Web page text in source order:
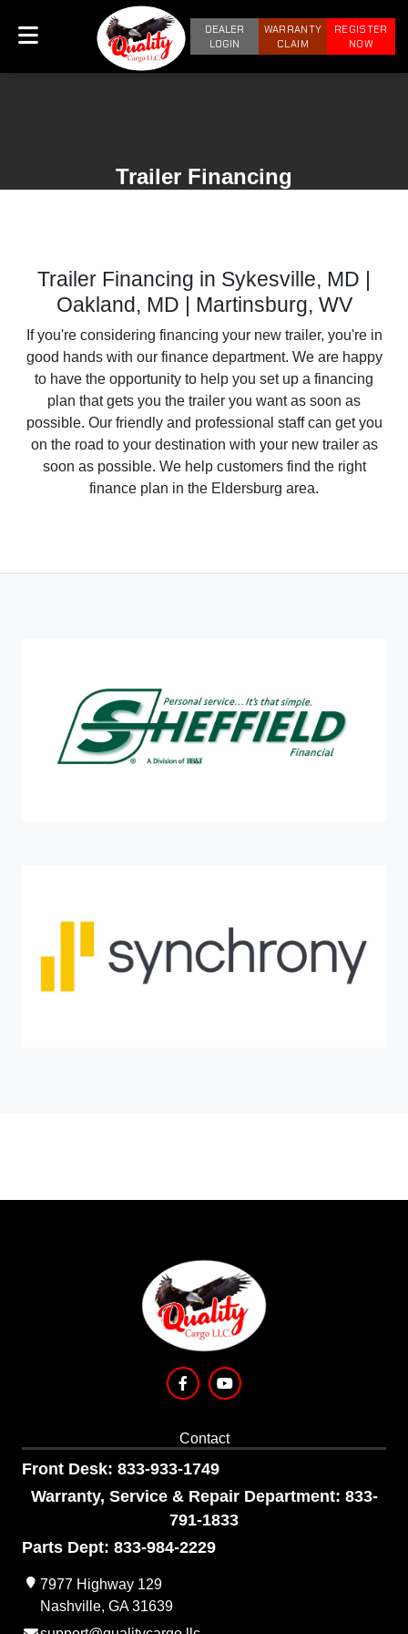
DEALER
LOGIN
WARRANTY
CLAIM
REGISTER
NOW
Trailer Financing
Trailer Financing in Sykesville, MD |
Oakland, MD | Martinsburg, WV
If you're considering financing your new trailer, you're in
good hands with our finance department. We are happy
to have the opportunity to help you set up a financing
plan that gets you the trailer you want as soon as
possible. Our friendly and professional staff can get you
on the road to your destination with your new trailer as
soon as possible. We help customers find the right
finance plan in the Eldersburg area.
Contact
Front Desk: 833-933-1749
Warranty, Service & Repair Department: 833-
791-1833
Parts Dept: 833-984-2229
7977 Highway 129
Nashville, GA 31639